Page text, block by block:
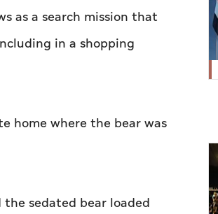
as a search mission that
in a shopping
home where the bear was
sedated bear loaded